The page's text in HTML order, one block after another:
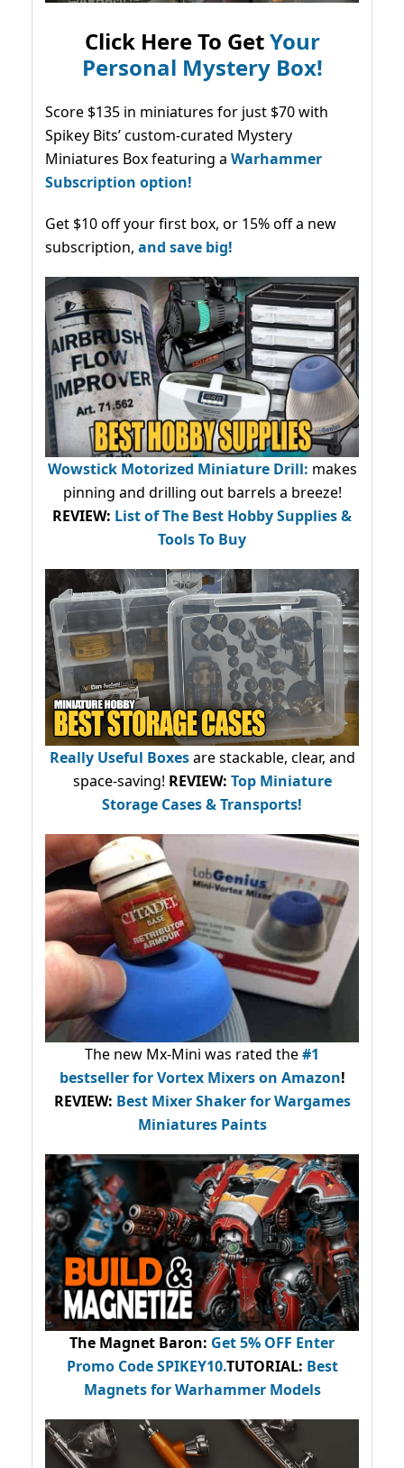
Click Here To GetYour
Personal Mystery Box!
Score $135 in miniatures for just $70 with
Spikey Bits’ custom-curated Mystery
Miniatures Box featuring a Warhammer
Subscription option!
Get $10 off your first box, or 15% off a new
subscription, and save big!
Wowstick Motorized Miniature Drill: makes
pinning and drilling out barrels a breeze!
REVIEW: List of The Best Hobby Supplies &
Tools To Buy
Really Useful Boxesare stackable, clear, and
space-saving! REVIEW: Top Miniature
Storage Cases & Transports!
The new Mx-Mini was rated the#1
bestsellerfor Vortex Mixers on Amazon!
REVIEW: Best Mixer Shaker for Wargames
Miniatures Paints
The Magnet Baron: Get 5% OFF Enter
Promo CodeSPIKEY10.TUTORIAL: Best
Magnets for Warhammer Models